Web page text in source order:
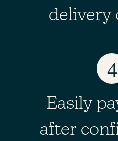
delivery
4
Easily
after